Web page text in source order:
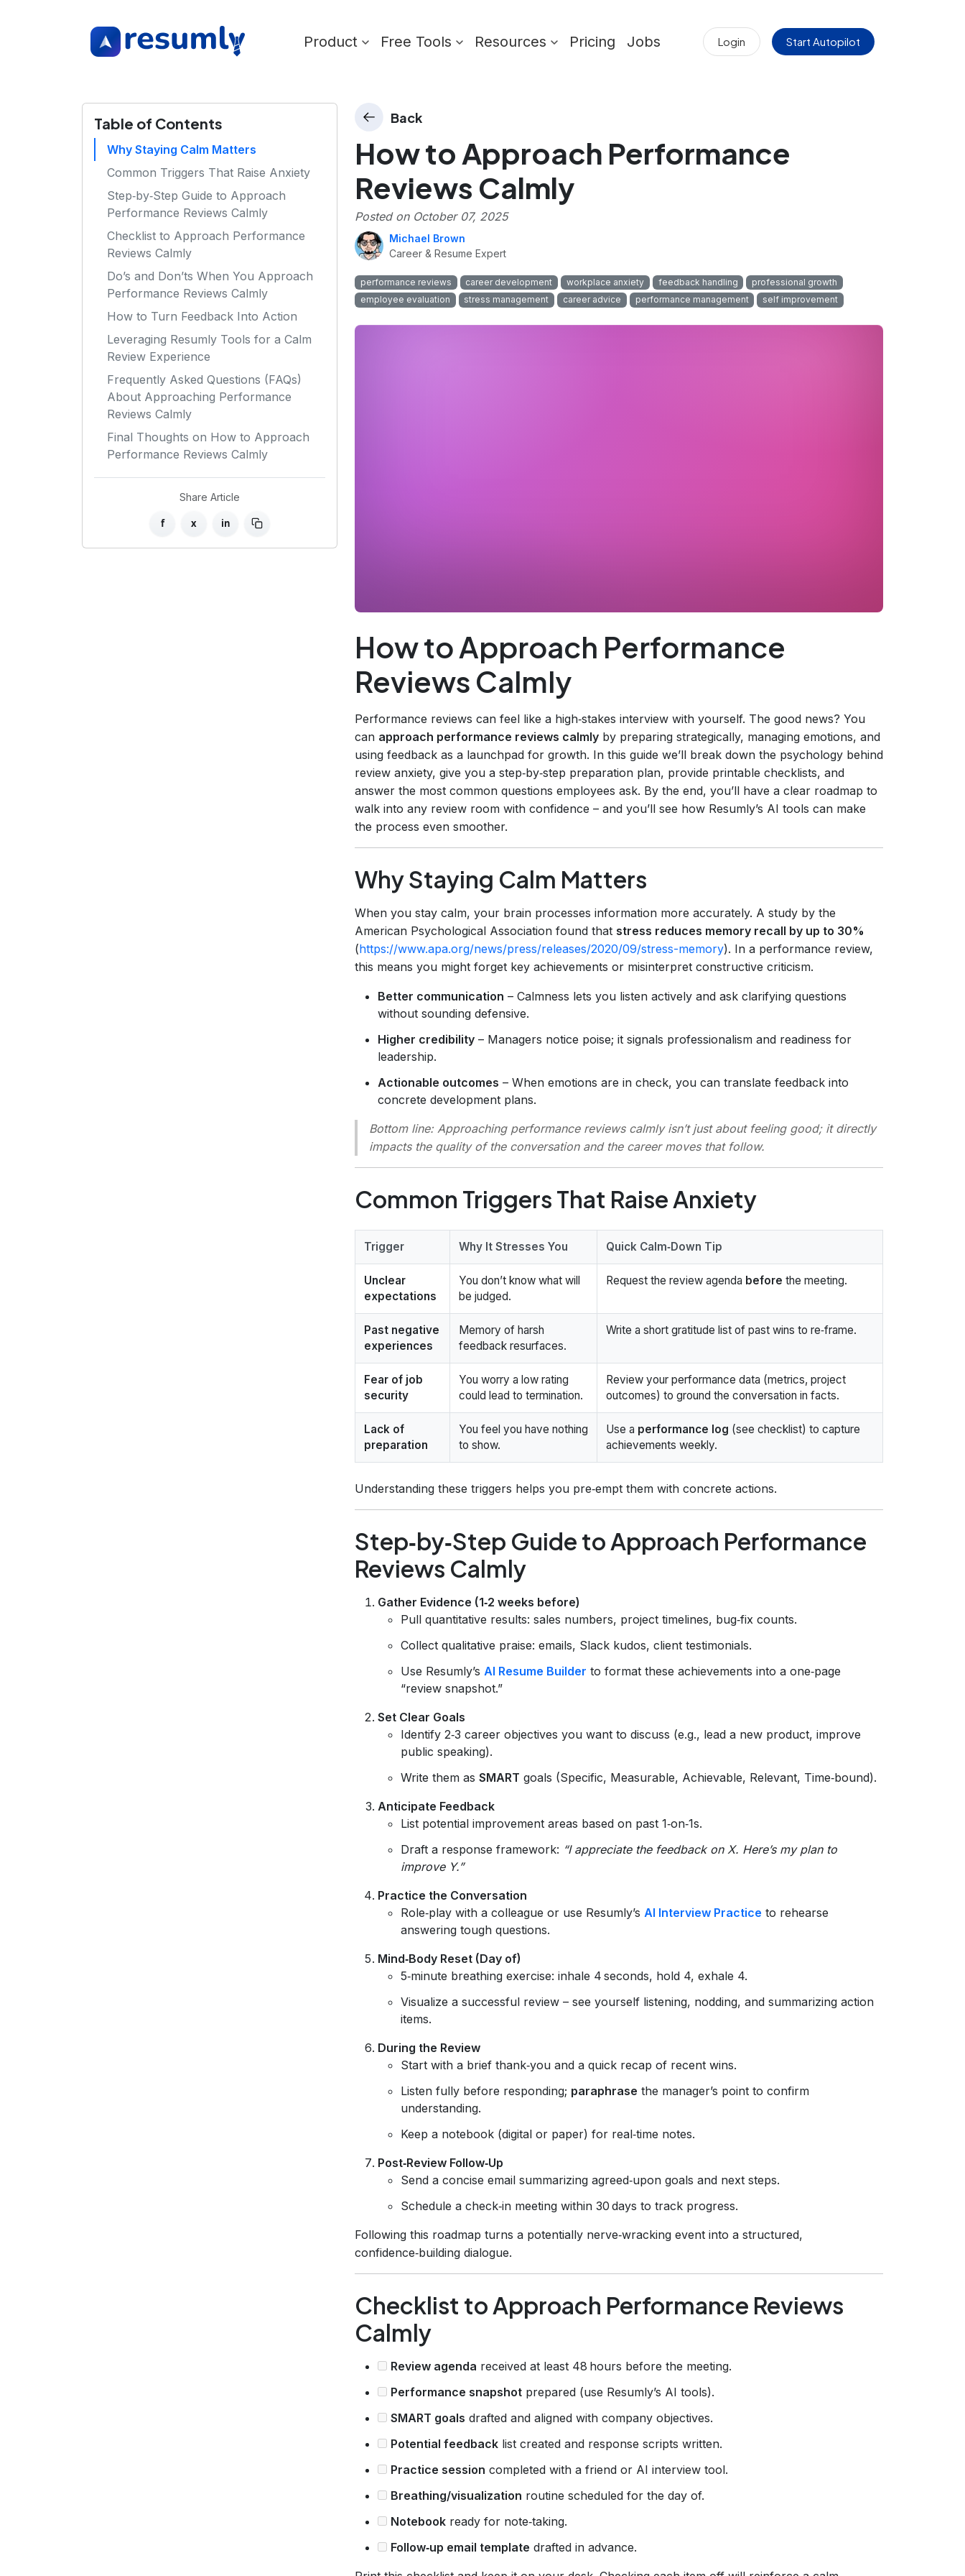
Product Free Tools Resources Pricing Jobs Login Start Autopilot
Table of Contents
Why Staying Calm Matters
Common Triggers That Raise Anxiety
Step‑by‑Step Guide to Approach
Performance Reviews Calmly
Checklist to Approach Performance
Reviews Calmly
Do’s and Don’ts When You Approach
Performance Reviews Calmly
How to Turn Feedback Into Action
Leveraging Resumly Tools for a Calm
Review Experience
Frequently Asked Questions (FAQs)
About Approaching Performance
Reviews Calmly
Final Thoughts on How to Approach
Performance Reviews Calmly
Share Article
f x in
Back
How to Approach Performance
Reviews Calmly
Posted on October 07, 2025
Michael Brown
Career & Resume Expert
performance reviews career development workplace anxiety feedback handling
professional growth
employee evaluation
stress management career advice performance management self improvement
How to Approach Performance
Reviews Calmly
Performance reviews can feel like a high‑stakes interview with yourself. The good news? You
can approach performance reviews calmly by preparing strategically, managing emotions, and
using feedback as a launchpad for growth. In this guide we’ll break down the psychology behind
review anxiety, give you a step‑by‑step preparation plan, provide printable checklists, and
answer the most common questions employees ask. By the end, you’ll have a clear roadmap to
walk into any review room with confidence – and you’ll see how Resumly’s AI tools can make
the process even smoother.
Why Staying Calm Matters
When you stay calm, your brain processes information more accurately. A study by the
American Psychological Association found that stress reduces memory recall by up to 30%
(https://www.apa.org/news/press/releases/2020/09/stress-memory). In a performance review,
this means you might forget key achievements or misinterpret constructive criticism.
Better communication – Calmness lets you listen actively and ask clarifying questions
without sounding defensive.
Higher credibility – Managers notice poise; it signals professionalism and readiness for
leadership.
Actionable outcomes – When emotions are in check, you can translate feedback into
concrete development plans.
Bottom line: Approaching performance reviews calmly isn’t just about feeling good; it directly
impacts the quality of the conversation and the career moves that follow.
Common Triggers That Raise Anxiety
Trigger Why It Stresses You Quick Calm‑Down Tip
Unclear
expectations
You don’t know what will
be judged.
Request the review agenda before the meeting.
Past negative
experiences
Memory of harsh
feedback resurfaces.
Write a short gratitude list of past wins to re‑frame.
Fear of job
security
You worry a low rating
could lead to termination.
Review your performance data (metrics, project
outcomes) to ground the conversation in facts.
Lack of
preparation
You feel you have nothing
to show.
Use a performance log (see checklist) to capture
achievements weekly.
Understanding these triggers helps you pre‑empt them with concrete actions.
Step‑by‑Step Guide to Approach Performance
Reviews Calmly
Gather Evidence (1‑2 weeks before)
Pull quantitative results: sales numbers, project timelines, bug‑fix counts.
Collect qualitative praise: emails, Slack kudos, client testimonials.
Use Resumly’s AI Resume Builder to format these achievements into a one‑page
“review snapshot.”
Set Clear Goals
Identify 2‑3 career objectives you want to discuss (e.g., lead a new product, improve
public speaking).
Write them as SMART goals (Specific, Measurable, Achievable, Relevant, Time‑bound).
Anticipate Feedback
List potential improvement areas based on past 1‑on‑1s.
Draft a response framework: “I appreciate the feedback on X. Here’s my plan to
improve Y.”
Practice the Conversation
Role‑play with a colleague or use Resumly’s AI Interview Practice to rehearse
answering tough questions.
Mind‑Body Reset (Day of)
5‑minute breathing exercise: inhale 4 seconds, hold 4, exhale 4.
Visualize a successful review – see yourself listening, nodding, and summarizing action
items.
During the Review
Start with a brief thank‑you and a quick recap of recent wins.
Listen fully before responding; paraphrase the manager’s point to confirm
understanding.
Keep a notebook (digital or paper) for real‑time notes.
Post‑Review Follow‑Up
Send a concise email summarizing agreed‑upon goals and next steps.
Schedule a check‑in meeting within 30 days to track progress.
Following this roadmap turns a potentially nerve‑wracking event into a structured,
confidence‑building dialogue.
Checklist to Approach Performance Reviews
Calmly
Review agenda received at least 48 hours before the meeting.
Performance snapshot prepared (use Resumly’s AI tools).
SMART goals drafted and aligned with company objectives.
Potential feedback list created and response scripts written.
Practice session completed with a friend or AI interview tool.
Breathing/visualization routine scheduled for the day of.
Notebook ready for note‑taking.
Follow‑up email template drafted in advance.